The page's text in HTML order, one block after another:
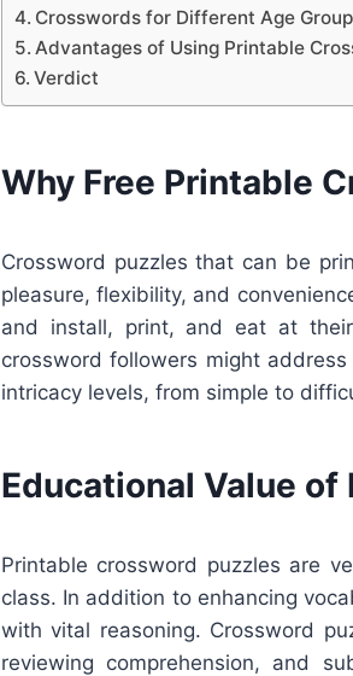
Crosswords for Different Age
Advantages of Using Printable
Verdict
Why Free Printable
Crossword puzzles that can be
pleasure, flexibility, and
and install, print, and eat at
crossword followers might
intricacy levels, from simple to
Educational Value
Printable crossword puzzles are
class. In addition to enhancing
with vital reasoning. Crossword
reviewing comprehension, and